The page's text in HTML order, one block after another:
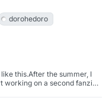
dorohedoro
this.After the summer, I
working on a second fanzine